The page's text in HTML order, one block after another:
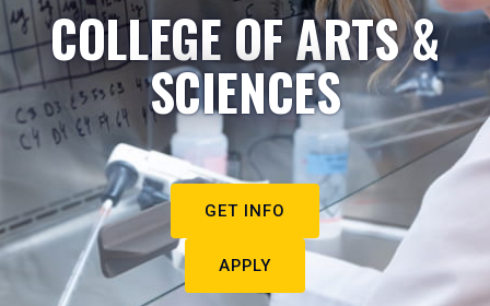
COLLEGE OF ARTS &
SCIENCES
GET INFO
APPLY